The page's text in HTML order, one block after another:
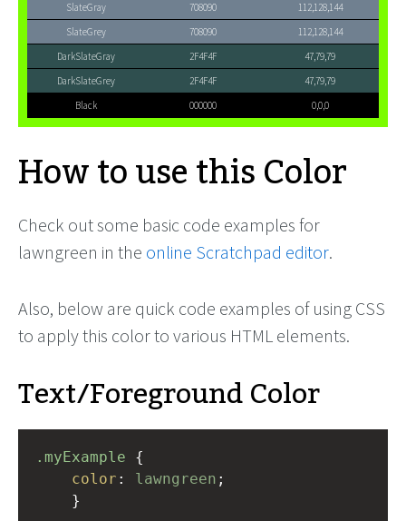
SlateGray
708090
112,128,144
SlateGrey
708090
112,128,144
DarkSlateGray
2F4F4F
47,79,79
DarkSlateGrey
2F4F4F
47,79,79
Black
000000 0,0,0
How to use this Color
Check out some basic code examples for
lawngreen in the online Scratchpad editor.
Also, below are quick code examples of using CSS
to apply this color to various HTML elements.
Text/Foreground Color
.myExample
color : lawngreen ;
}